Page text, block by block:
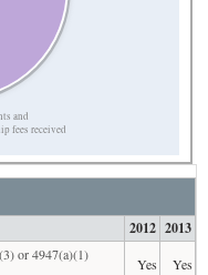
and
fees received
2012 2013
or 4947(a)(1)
Yes
Yes